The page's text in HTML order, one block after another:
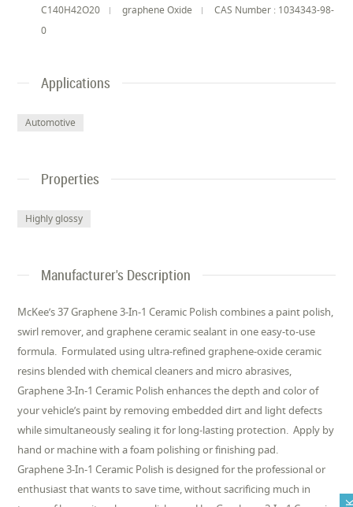
C140H42O20 graphene Oxide
CAS Number : 1034343-98-
0
Applications
Automotive
Properties
Highly glossy
Manufacturer's Description
McKee’s 37 Graphene 3-In-1 Ceramic Polish combines a paint polish,
swirl remover, and graphene ceramic sealant in one easy-to-use
formula. Formulated using ultra-refined graphene-oxide ceramic
resins blended with chemical cleaners and micro abrasives,
Graphene 3-In-1 Ceramic Polish enhances the depth and color of
your vehicle’s paint by removing embedded dirt and light defects
while simultaneously sealing it for long-lasting protection. Apply by
hand or machine with a foam polishing or finishing pad.
Graphene 3-In-1 Ceramic Polish is designed for the professional or
enthusiast that wants to save time, without sacrificing much in